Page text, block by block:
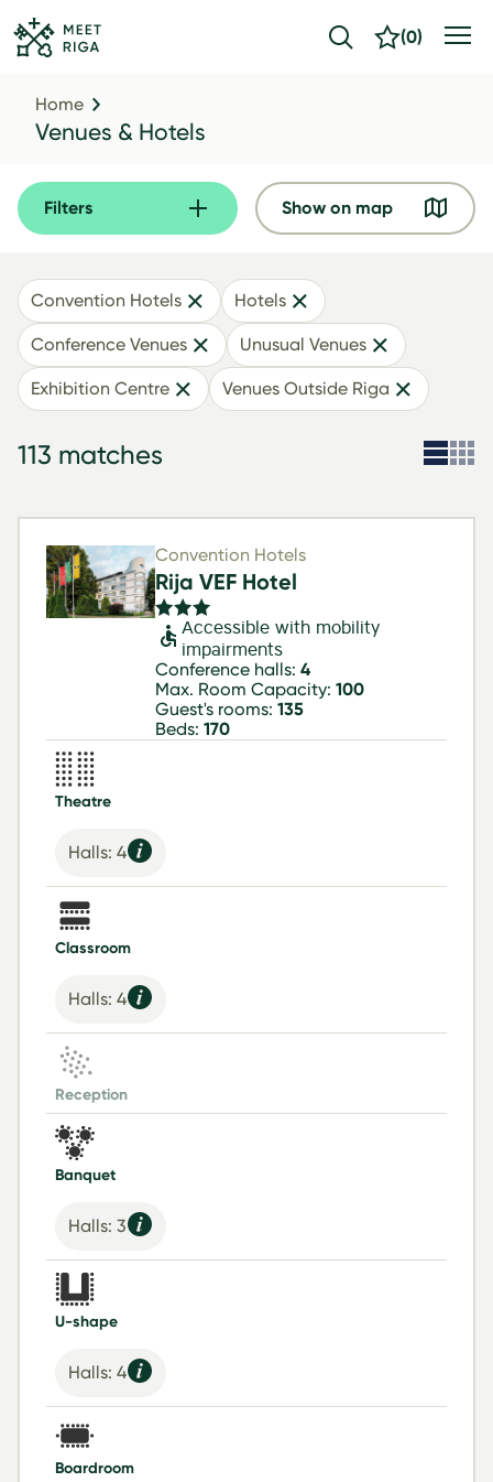
(0)
Home
Venues & Hotels
Filters Show on map
Convention Hotels Hotels
Conference Venues Unusual Venues
Exhibition Centre Venues Outside Riga
113 matches
Convention Hotels
Rija VEF Hotel
Accessible with mobility
impairments
Conference halls: 4
Max. Room Capacity: 100
Guest's rooms: 135
Beds: 170
Theatre
Halls: 4
Classroom
Halls: 4
Reception
Banquet
Halls: 3
U-shape
Halls: 4
Boardroom